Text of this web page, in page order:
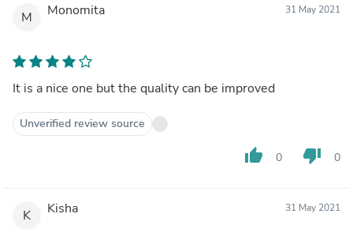
M Monomita 31 May 2021
It is a nice one but the quality can be improved
Unverified review source
thumb_up 0 thumb_down 0
K Kisha 31 May 2021